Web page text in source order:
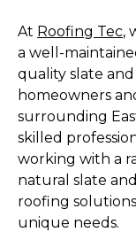
At Roofing Tec,
a well-
quality slate
homeowners
surrounding
skilled
working with a
natural slate
roofing
unique needs.